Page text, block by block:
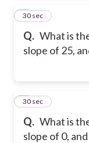
Q. What is
slope of 25,
8
30 sec
Q. What is
slope of 0,
9
30 sec